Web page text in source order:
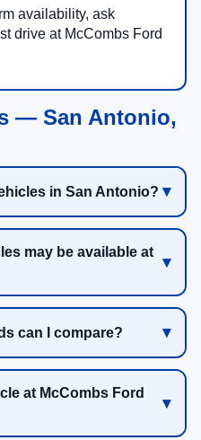
availability, ask
drive at McCombs Ford
— San Antonio,
in San Antonio?
may be available at
can I compare?
at McCombs Ford